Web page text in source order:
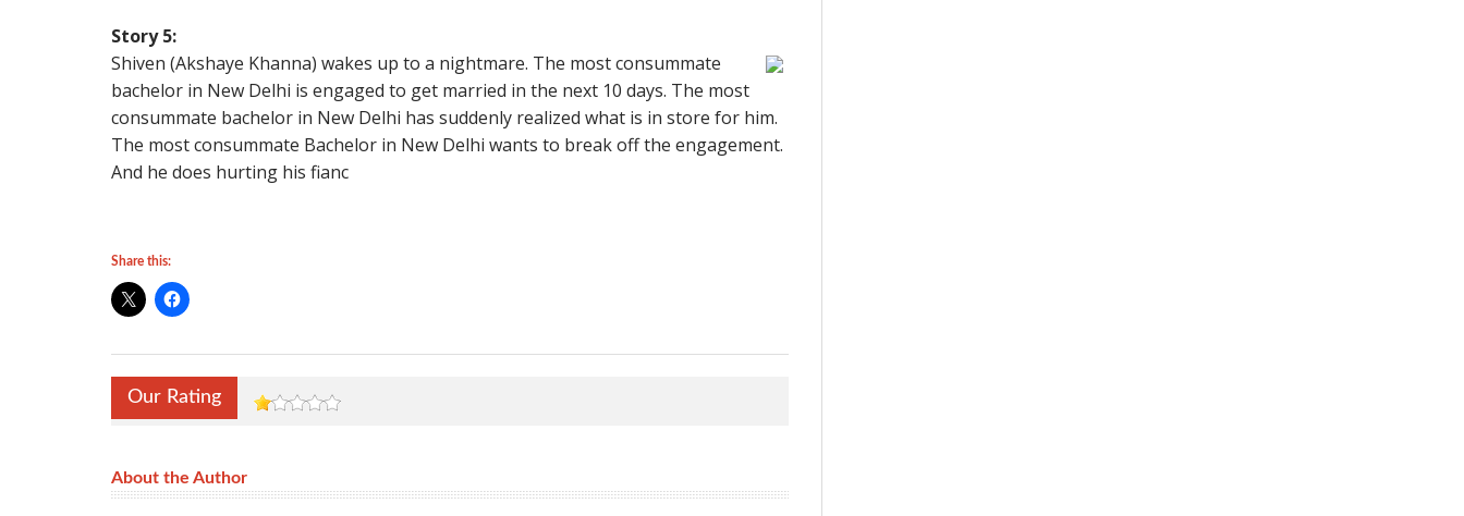
Story 5:
Shiven (Akshaye Khanna) wakes up to a nightmare. The most consummate
bachelor in New Delhi is engaged to get married in the next 10 days. The most
consummate bachelor in New Delhi has suddenly realized what is in store for him.
The most consummate Bachelor in New Delhi wants to break off the engagement.
And he does hurting his fianc
Share this:
Our Rating
About the Author